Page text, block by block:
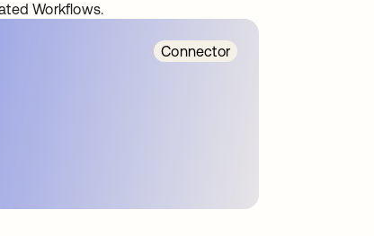
Workflows.
Connector